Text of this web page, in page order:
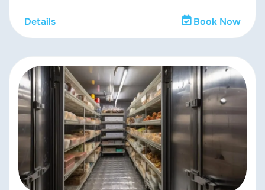
Details Book Now